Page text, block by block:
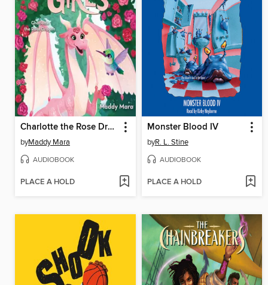
Charlotte the Rose Dragon
byMaddy Mara
AUDIOBOOK
PLACE A HOLD
Monster Blood IV
byR. L. Stine
AUDIOBOOK
PLACE A HOLD